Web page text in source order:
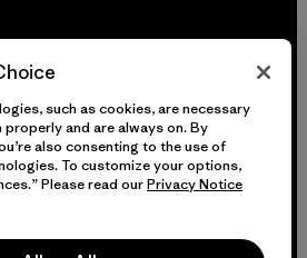
los derechos reservados.
such as cookies, are necessary
and are always on. By
also consenting to the use of
To customize your options,
Please read ourPrivacy Notice